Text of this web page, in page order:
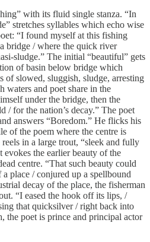
with its fluid single stanza. “In
stretches syllables which echo wise
“I found myself at this fishing
bridge / where the quick river
sludge.” The initial “beautiful” gets
of basin below bridge which
of slowed, sluggish, sludge, arresting
waters and poet share in the
under the bridge, then the
/ for the nation’s decay.” The poet
answers “Boredom.” He flicks his
of the poem where the centre is
in a large trout, “sleek and fully
evokes the earlier beauty of the
centre. “That such beauty could
place / conjured up a spellbound
decay of the place, the fisherman
“I eased the hook off its lips, /
that quicksilver / right back into
the poet is prince and principal actor